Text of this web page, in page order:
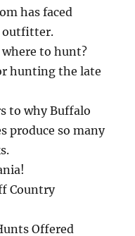
has faced
outfitter.
to hunt?
hunting the late
to why Buffalo
produce so many
Country
Offered